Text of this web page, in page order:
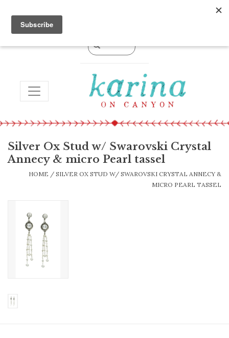
TOGGLE NAVIGATION
Silver Ox Stud w/ Swarovski Crystal
Annecy & micro Pearl tassel
HOME / SILVER OX STUD W/ SWAROVSKI CRYSTAL ANNECY &
MICRO PEARL TASSEL